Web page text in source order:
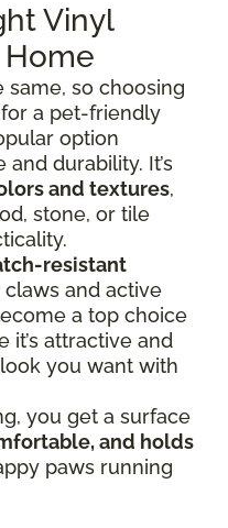
Vinyl
Home
so choosing
a pet-friendly
option
durability. It’s
and textures,
stone, or tile
resistant
and active
a top choice
it’s attractive and
you want with
you get a surface
and holds
paws running